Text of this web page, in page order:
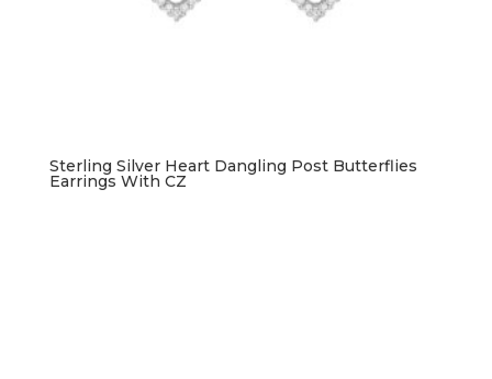
Sterling Silver Heart Dangling Post Butterflies
Earrings With CZ